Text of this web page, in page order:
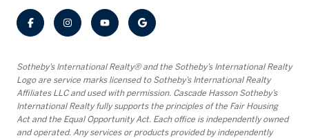
​​​​​Sotheby’s International Realty® and the Sotheby’s International Realty
Logo are service marks licensed to Sotheby’s International Realty
Affiliates LLC and used with permission. Cascade Hasson Sotheby’s
International Realty fully supports the principles of the Fair Housing
Act and the Equal Opportunity Act. Each office is independently owned
and operated. Any services or products provided by independently